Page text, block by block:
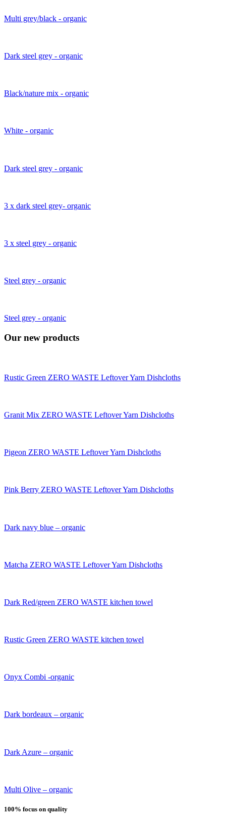
Multi grey/black - organic
Dark steel grey - organic
Black/nature mix - organic
White - organic
Dark steel grey - organic
3 x dark steel grey- organic
3 x steel grey - organic
Steel grey - organic
Steel grey - organic
Our new products
Rustic Green ZERO WASTE Leftover Yarn Dishcloths
Granit Mix ZERO WASTE Leftover Yarn Dishcloths
Pigeon ZERO WASTE Leftover Yarn Dishcloths
Pink Berry ZERO WASTE Leftover Yarn Dishcloths
Dark navy blue – organic
Matcha ZERO WASTE Leftover Yarn Dishcloths
Dark Red/green ZERO WASTE kitchen towel
Rustic Green ZERO WASTE kitchen towel
Onyx Combi -organic
Dark bordeaux – organic
Dark Azure – organic
Multi Olive – organic
100% focus on quality